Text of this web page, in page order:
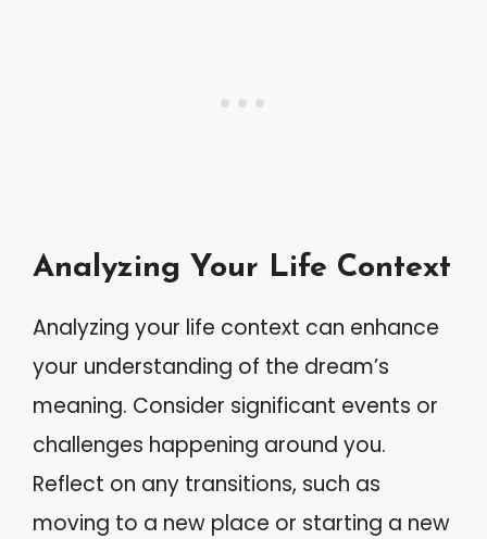
Analyzing Your Life Context
Analyzing your life context can enhance
your understanding of the dream’s
meaning. Consider significant events or
challenges happening around you.
Reflect on any transitions, such as
moving to a new place or starting a new